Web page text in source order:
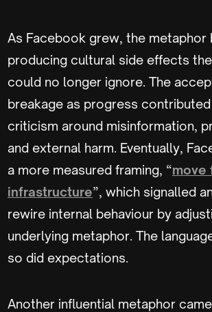
As Facebook grew, the metaphor
producing cultural side effects
could no longer ignore. The
breakage as progress
criticism around misinformation,
and external harm. Eventually,
a more measured framing, “move
infrastructure”, which signalled
rewire internal behaviour by
underlying metaphor. The
so did expectations.
Another influential metaphor